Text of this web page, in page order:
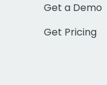
Get a Demo
Get Pricing